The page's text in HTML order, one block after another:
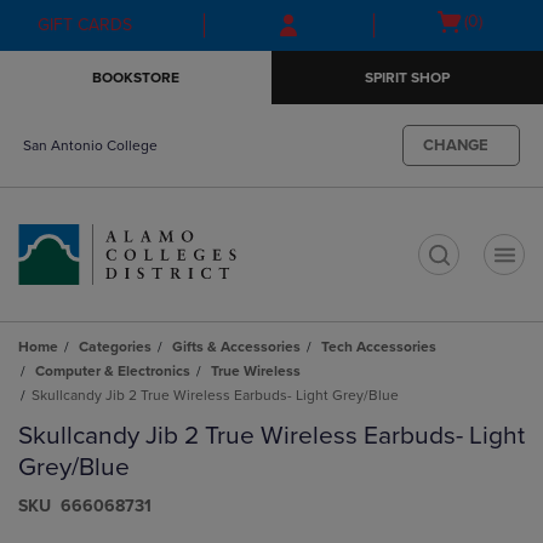
Skip
to
Skip
to
menu
GIFT CARDS
Open
(0)
BOOKSTORE SPIRIT SHOP
San Antonio College CHANGE
Home Categories Gifts & Accessories
Tech Accessories
Computer & Electronics
True Wireless
Skullcandy Jib 2 True Wireless Earbuds- Light Grey/Blue
Skullcandy Jib 2 True Wireless Earbuds- Light
Grey/Blue
S​K​U 666068731